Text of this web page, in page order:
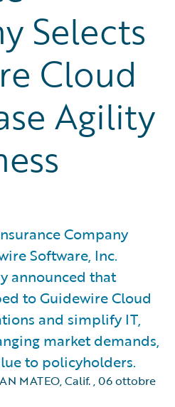
Selects
Cloud
Agility
Company
Software, Inc.
announced that
to Guidewire Cloud
and simplify IT,
market demands,
to policyholders.
MATEO, Calif.,06 ottobre